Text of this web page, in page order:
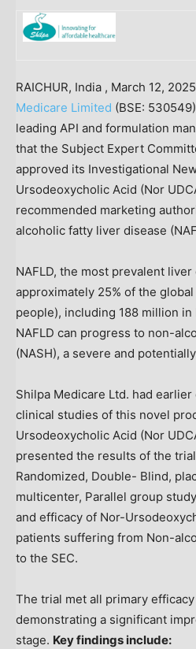
RAICHUR, India , March 12, 2025
Medicare Limited (BSE:
leading API and formulation
that the Subject Expert
approved its Investigational
Ursodeoxycholic Acid (Nor
recommended marketing
alcoholic fatty liver disease
NAFLD, the most prevalent
approximately 25% of the
people), including 188 million in
NAFLD can progress to non-
(NASH), a severe and
Shilpa Medicare Ltd. had
clinical studies of this novel
Ursodeoxycholic Acid (Nor
presented the results of the trial
Randomized, Double- Blind,
multicenter, Parallel group
and efficacy of Nor-
patients suffering from Non-
to the SEC.
The trial met all primary
demonstrating a significant
stage. Key findings include: